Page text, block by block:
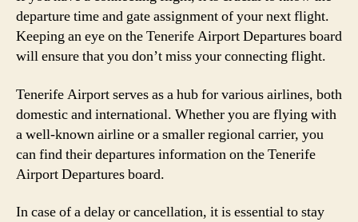
departure time and gate assignment of your next flight.
Keeping an eye on the Tenerife Airport Departures board
will ensure that you don’t miss your connecting flight.
Tenerife Airport serves as a hub for various airlines, both
domestic and international. Whether you are flying with
a well-known airline or a smaller regional carrier, you
can find their departures information on the Tenerife
Airport Departures board.
In case of a delay or cancellation, it is essential to stay